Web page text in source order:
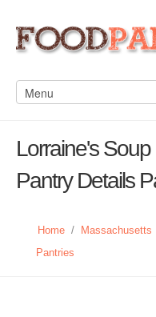
Lorraine's
Pantry Details
Home / Massachusetts
Pantries